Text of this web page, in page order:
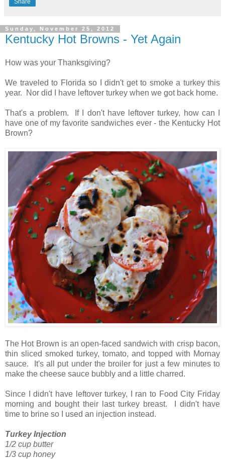
Sunday, November 25, 2012
Kentucky Hot Browns - Yet Again
How was your Thanksgiving?
We traveled to Florida so I didn't get to smoke a turkey this
year. Nor did I have leftover turkey when we got back home.
That's a problem. If I don't have leftover turkey, how can I
have one of my favorite sandwiches ever - the Kentucky Hot
Brown?
The Hot Brown is an open-faced sandwich with crisp bacon,
thin sliced smoked turkey, tomato, and topped with Mornay
sauce. It's all put under the broiler for just a few minutes to
make the cheese sauce bubbly and a little charred.
Since I didn't have leftover turkey, I ran to Food City Friday
morning and bought their last turkey breast. I didn't have
time to brine so I used an injection instead.
Turkey Injection
1/2 cup butter
1/3 cup honey